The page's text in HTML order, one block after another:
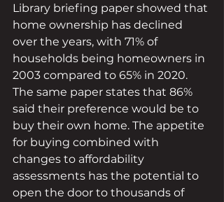
Library briefing paper showed that
home ownership has declined
over the years, with 71% of
households being homeowners in
2003 compared to 65% in 2020.
The same paper states that 86%
said their preference would be to
buy their own home. The appetite
for buying combined with
changes to affordability
assessments has the potential to
open the door to thousands of